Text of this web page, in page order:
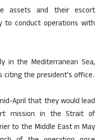
assets and their escort
to conduct operations with
in the Mediterranean Sea,
the president’s office.
April that they would lead
mission in the Strait of
to the Middle East in May